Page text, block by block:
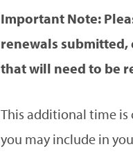
Important Note:
renewals
that will need to be
This additional time is
you may include in